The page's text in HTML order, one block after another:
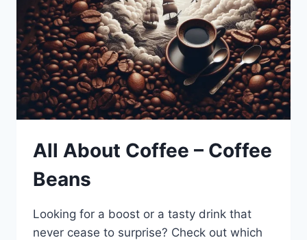
All About Coffee – Coffee
Beans
Looking for a boost or a tasty drink that
never cease to surprise? Check out which